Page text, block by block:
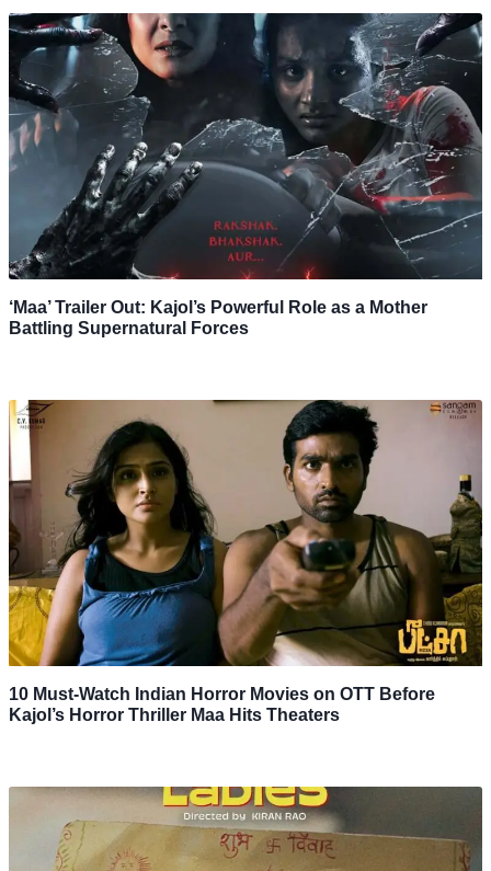
‘Maa’ Trailer Out: Kajol’s Powerful Role as a Mother
Battling Supernatural Forces
10 Must-Watch Indian Horror Movies on OTT Before
Kajol’s Horror Thriller Maa Hits Theaters